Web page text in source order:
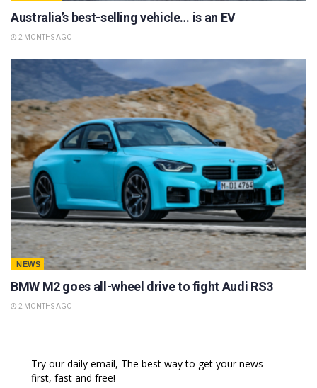
Australia’s best-selling vehicle… is an EV
2 MONTHS AGO
NEWS
BMW M2 goes all-wheel drive to fight Audi RS3
2 MONTHS AGO
Try our daily email, The best way to get your news
first, fast and free!